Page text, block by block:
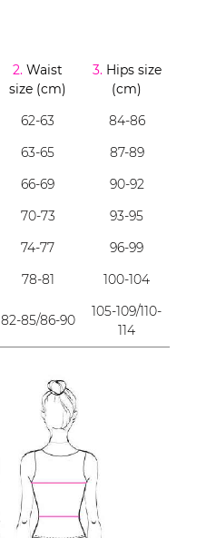
2. Waist
size (cm)
3.Hips size
(cm)
62-63
84-86
63-65
87-89
66-69
90-92
70-73
93-95
74-77
96-99
78-81 100-104
82-85/86-90
105-109/110-
114